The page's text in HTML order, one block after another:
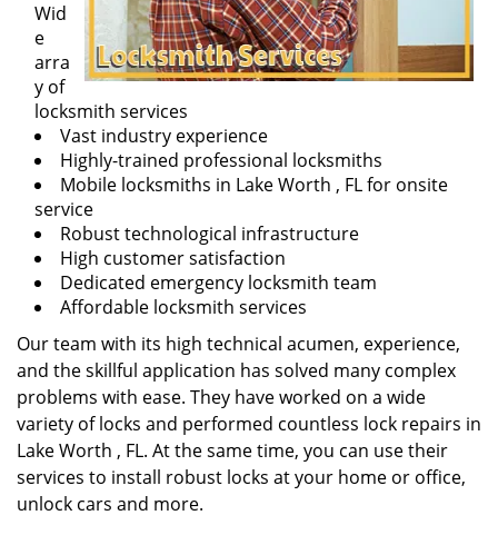
Wid
e
arra
y of
locksmith services
Vast industry experience
Highly-trained professional locksmiths
Mobile locksmiths in Lake Worth , FL for onsite
service
Robust technological infrastructure
High customer satisfaction
Dedicated emergency locksmith team
Affordable locksmith services
Our team with its high technical acumen, experience,
and the skillful application has solved many complex
problems with ease. They have worked on a wide
variety of locks and performed countless lock repairs in
Lake Worth , FL. At the same time, you can use their
services to install robust locks at your home or office,
unlock cars and more.